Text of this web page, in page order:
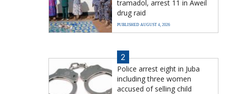
tramadol, arrest 11 in Aweil
drug raid
PUBLISHED AUGUST 4, 2026
2
Police arrest eight in Juba
including three women
accused of selling child